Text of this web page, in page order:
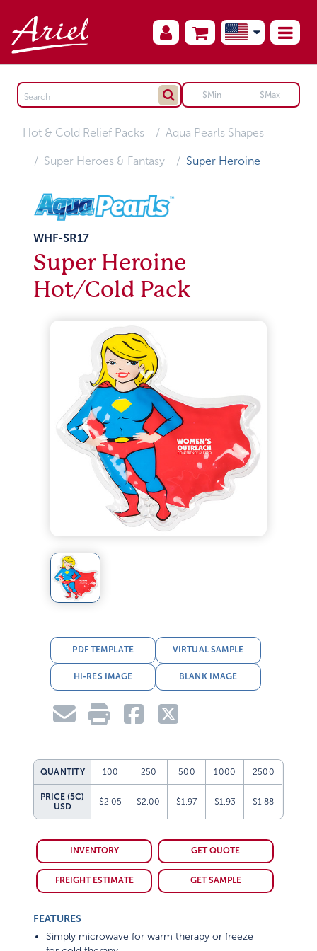
Hot & Cold Relief Packs Aqua Pearls Shapes
Super Heroes & Fantasy Super Heroine
WHF-SR17
Super Heroine
Hot/Cold Pack
PDF TEMPLATE VIRTUAL SAMPLE
HI-RES IMAGE BLANK IMAGE
QUANTITY 100 250 500 1000 2500
PRICE (5C)
USD
$2.05 $2.00 $1.97 $1.93 $1.88
INVENTORY GET QUOTE
FREIGHT ESTIMATE GET SAMPLE
FEATURES
Simply microwave for warm therapy or freeze